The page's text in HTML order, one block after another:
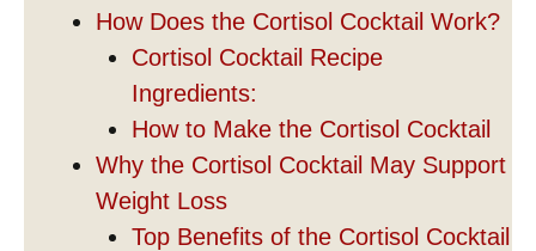
How Does the Cortisol Cocktail Work?
Cortisol Cocktail Recipe
Ingredients:
How to Make the Cortisol Cocktail
Why the Cortisol Cocktail May Support
Weight Loss
Top Benefits of the Cortisol Cocktail